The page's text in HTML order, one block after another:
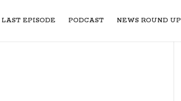
LAST EPISODE PODCAST NEWS ROUND UP